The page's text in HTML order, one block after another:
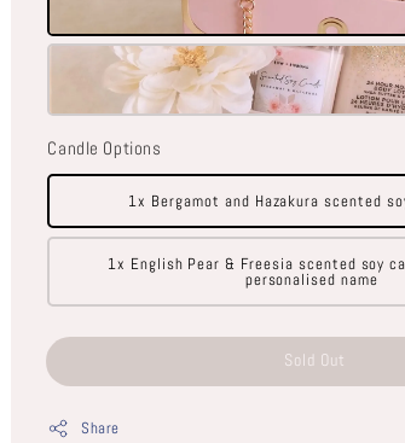
Candle Options
1x Bergamot and Hazakura scented
1x English Pear & Freesia scented soy
personalised name
Sold Out
Share